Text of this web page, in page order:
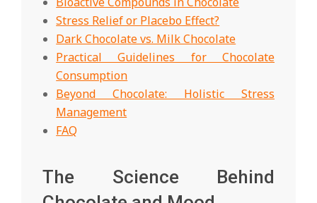
Stress Relief or Placebo Effect?
Dark Chocolate vs. Milk Chocolate
Practical Guidelines for Chocolate
Consumption
Beyond Chocolate: Holistic Stress
Management
FAQ
The Science Behind